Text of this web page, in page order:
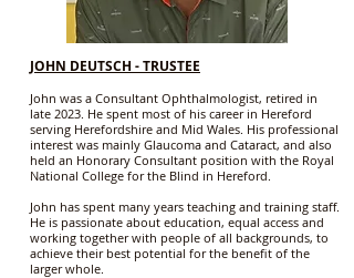
JOHN DEUTSCH - TRUSTEE
John was a Consultant Ophthalmologist, retired in
late 2023. He spent most of his career in Hereford
serving Herefordshire and Mid Wales. His professional
interest was mainly Glaucoma and Cataract, and also
held an Honorary Consultant position with the Royal
National College for the Blind in Hereford.
John has spent many years teaching and training staff.
He is passionate about education, equal access and
working together with people of all backgrounds, to
achieve their best potential for the benefit of the
larger whole.